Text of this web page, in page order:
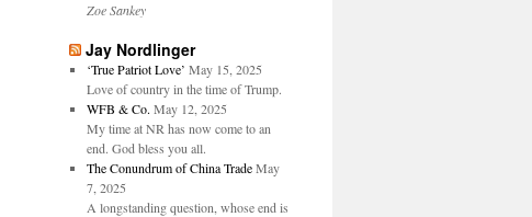
Zoe Sankey
Jay Nordlinger
‘True Patriot Love’ May 15, 2025
Love of country in the time of Trump.
WFB & Co. May 12, 2025
My time at NR has now come to an
end. God bless you all.
The Conundrum of China Trade May
7, 2025
A longstanding question, whose end is